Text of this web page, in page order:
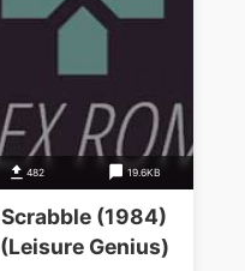
482 19.6KB
Scrabble (1984)
(Leisure Genius)